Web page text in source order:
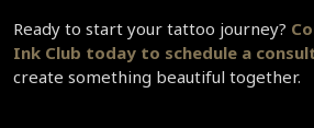
Ready to start your tattoo journey?
Ink Club today to schedule a
create something beautiful together.